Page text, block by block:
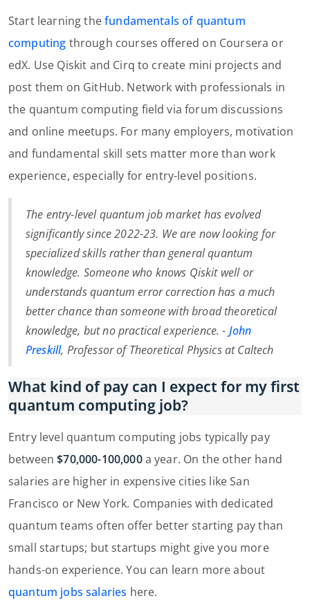
Start learning thefundamentals of quantum
computing through courses offered on Coursera or
edX. Use Qiskit and Cirq to create mini projects and
post them on GitHub. Network with professionals in
the quantum computing field via forum discussions
and online meetups. For many employers, motivation
and fundamental skill sets matter more than work
experience, especially for entry-level positions.
The entry-level quantum job market has evolved
significantly since 2022-23. We are now looking for
specialized skills rather than general quantum
knowledge. Someone who knows Qiskit well or
understands quantum error correction has a much
better chance than someone with broad theoretical
knowledge, but no practical experience. - John
Preskill, Professor of Theoretical Physics at Caltech
What kind of pay can I expect for my first
quantum computing job?
Entry level quantum computing jobs typically pay
between$70,000-100,000a year. On the other hand
salaries are higher in expensive cities like San
Francisco or New York. Companies with dedicated
quantum teams often offer better starting pay than
small startups; but startups might give you more
hands-on experience. You can learn more about
quantum jobs salaries here.